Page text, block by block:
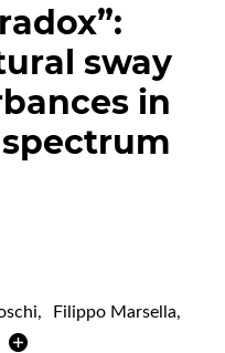
sway
in
, Filippo Marsella,